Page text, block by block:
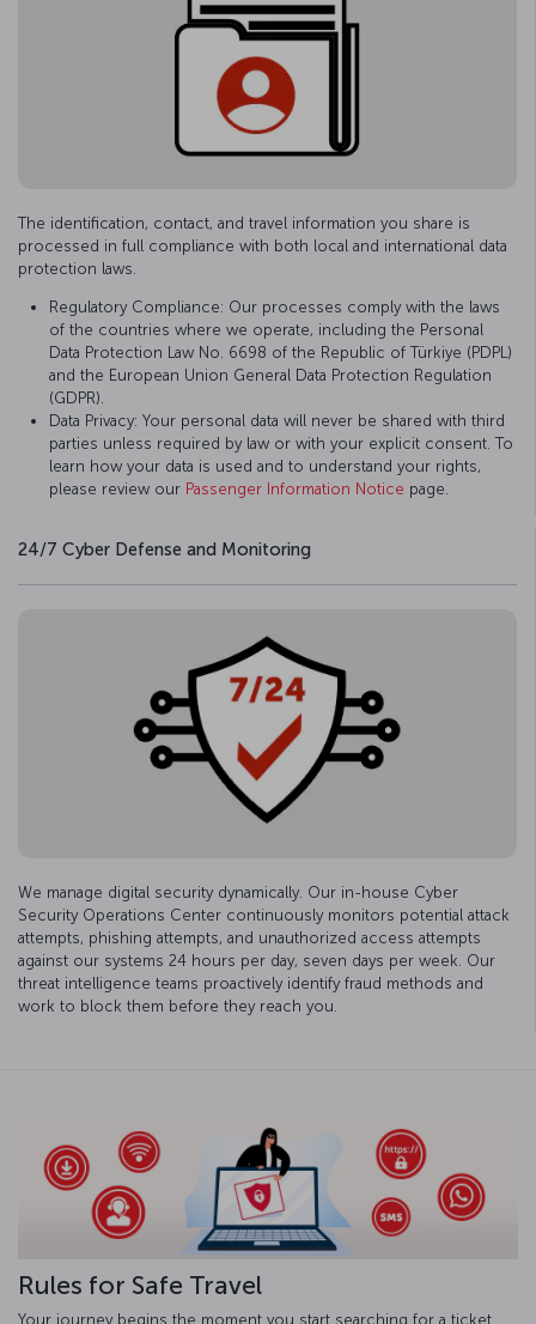
The identification, contact, and travel information you share is
processed in full compliance with both local and international data
protection laws.
Regulatory Compliance: Our processes comply with the laws
of the countries where we operate, including the Personal
Data Protection Law No. 6698 of the Republic of Türkiye (PDPL)
and the European Union General Data Protection Regulation
(GDPR).
Data Privacy: Your personal data will never be shared with third
parties unless required by law or with your explicit consent. To
learn how your data is used and to understand your rights,
please review our Passenger Information Notice page.
24/7 Cyber Defense and Monitoring
We manage digital security dynamically. Our in-house Cyber
Security Operations Center continuously monitors potential attack
attempts, phishing attempts, and unauthorized access attempts
against our systems 24 hours per day, seven days per week. Our
threat intelligence teams proactively identify fraud methods and
work to block them before they reach you.
Rules for Safe Travel
Your journey begins the moment you start searching for a ticket.